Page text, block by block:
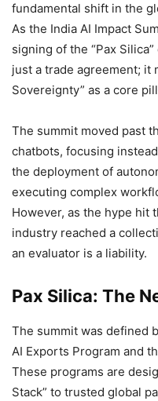
fundamental shift in the
As the India AI Impact
signing of the “Pax
just a trade agreement; it
Sovereignty” as a core
The summit moved past
chatbots, focusing
the deployment of
executing complex
However, as the hype hit
industry reached a
an evaluator is a liability.
Pax Silica: The
The summit was defined
AI Exports Program and
These programs are
Stack” to trusted global